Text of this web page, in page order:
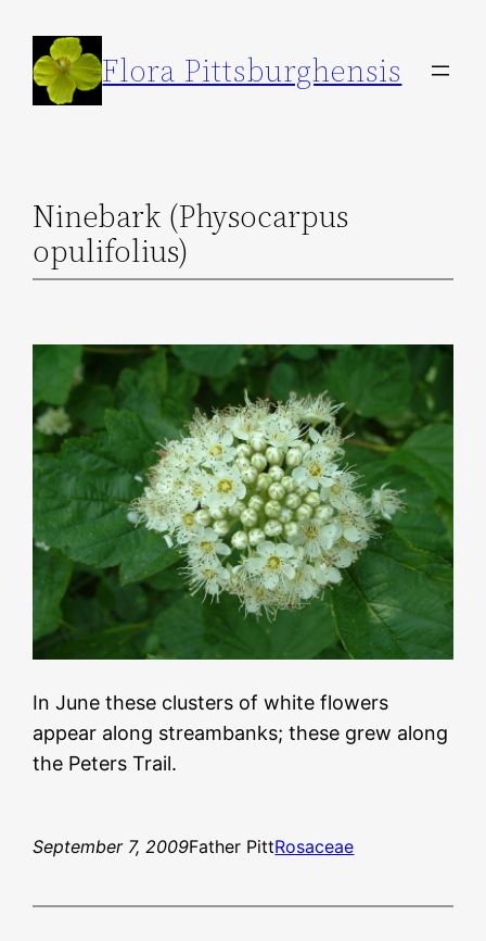
content
Flora Pittsburghensis
Ninebark (Physocarpus
opulifolius)
In June these clusters of white flowers
appear along streambanks; these grew along
the Peters Trail.
September 7, 2009Father PittRosaceae